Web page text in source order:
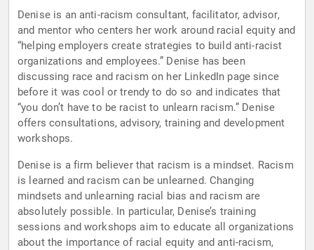
Denise is an anti-racism consultant, facilitator, advisor,
and mentor who centers her work around racial equity and
“helping employers create strategies to build anti-racist
organizations and employees.” Denise has been
discussing race and racism on her LinkedIn page since
before it was cool or trendy to do so and indicates that
“you don’t have to be racist to unlearn racism.” Denise
offers consultations, advisory, training and development
workshops.
Denise is a firm believer that racism is a mindset. Racism
is learned and racism can be unlearned. Changing
mindsets and unlearning racial bias and racism are
absolutely possible. In particular, Denise’s training
sessions and workshops aim to educate all organizations
about the importance of racial equity and anti-racism,